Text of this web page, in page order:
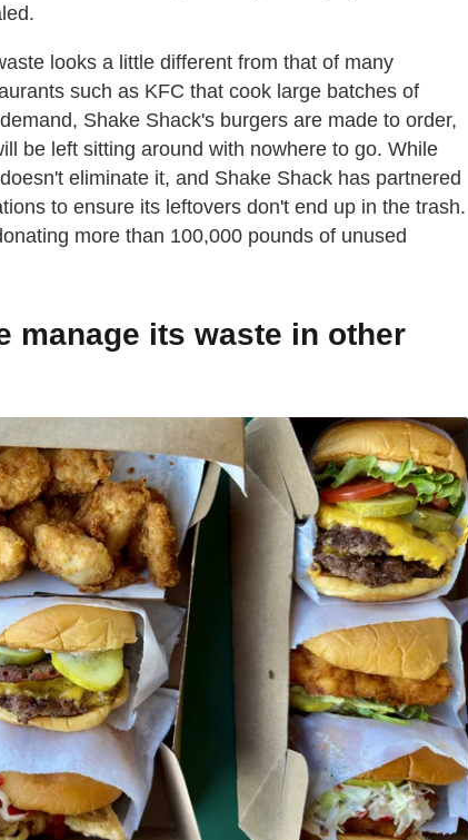
looks a little different from that of many
such as KFC that cook large batches of
Shake Shack's burgers are made to order,
be left sitting around with nowhere to go. While
eliminate it, and Shake Shack has partnered
to ensure its leftovers don't end up in the trash.
more than 100,000 pounds of unused
manage its waste in other